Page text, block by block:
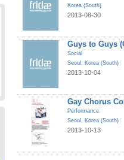
Korea (South)
2013-08-30
Guys to Guys
Social
Seoul , Korea (South)
2013-10-04
Gay Chorus
Performance
Seoul , Korea (South)
2013-10-13